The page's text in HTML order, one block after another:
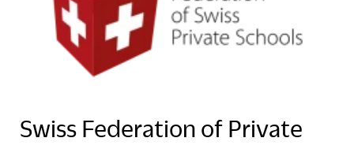
Swiss Federation of Private